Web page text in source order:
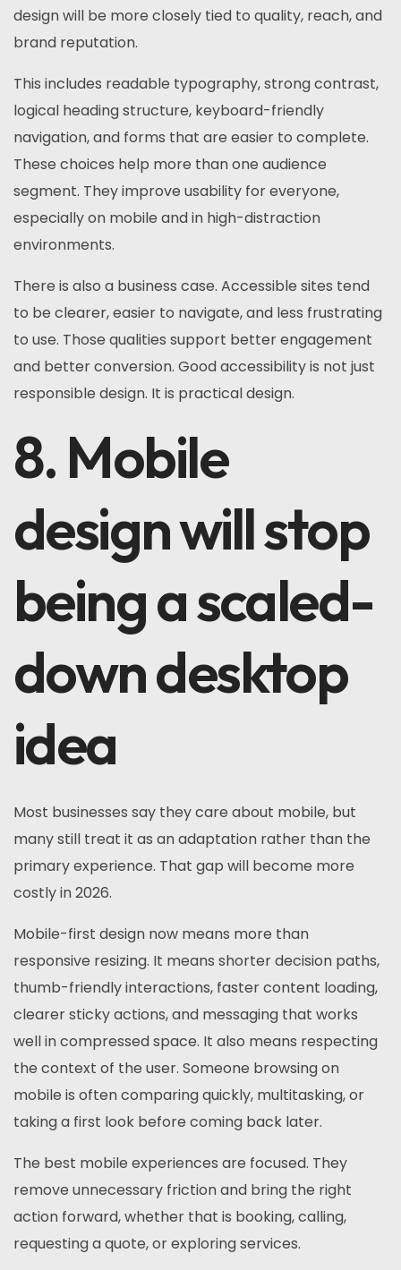
design will be more closely tied to quality, reach, and
brand reputation.
This includes readable typography, strong contrast,
logical heading structure, keyboard-friendly
navigation, and forms that are easier to complete.
These choices help more than one audience
segment. They improve usability for everyone,
especially on mobile and in high-distraction
environments.
There is also a business case. Accessible sites tend
to be clearer, easier to navigate, and less frustrating
to use. Those qualities support better engagement
and better conversion. Good accessibility is not just
responsible design. It is practical design.
8. Mobile
design will stop
being a scaled-
down desktop
idea
Most businesses say they care about mobile, but
many still treat it as an adaptation rather than the
primary experience. That gap will become more
costly in 2026.
Mobile-first design now means more than
responsive resizing. It means shorter decision paths,
thumb-friendly interactions, faster content loading,
clearer sticky actions, and messaging that works
well in compressed space. It also means respecting
the context of the user. Someone browsing on
mobile is often comparing quickly, multitasking, or
taking a first look before coming back later.
The best mobile experiences are focused. They
remove unnecessary friction and bring the right
action forward, whether that is booking, calling,
requesting a quote, or exploring services.